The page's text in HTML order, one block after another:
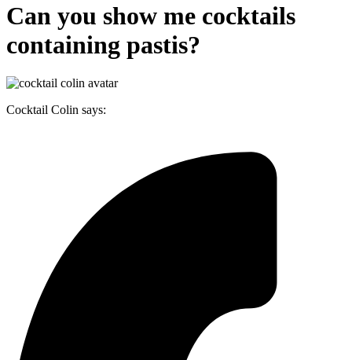
Can you show me cocktails
containing pastis?
Cocktail Colin says: